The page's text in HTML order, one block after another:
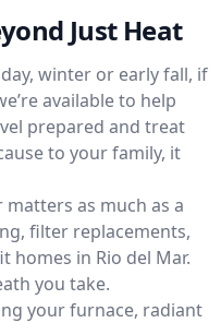
Just Heat
winter or early fall, if
available to help
prepared and treat
to your family, it
matters as much as a
filter replacements,
in Rio del Mar.
you take.
your furnace, radiant